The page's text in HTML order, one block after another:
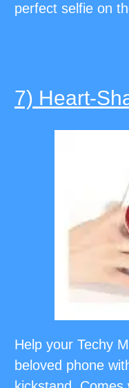
perfect selfie on
7) Heart-
Help your Techy
beloved phone